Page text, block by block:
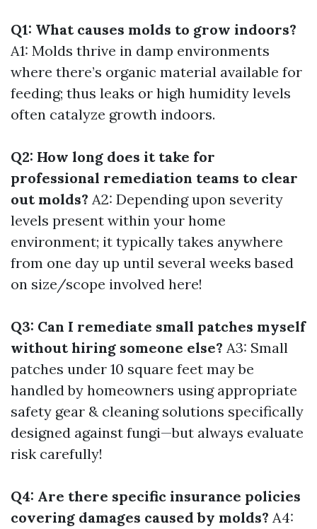
Q1: What causes molds to grow indoors?
A1: Molds thrive in damp environments
where there’s organic material available for
feeding; thus leaks or high humidity levels
often catalyze growth indoors.
Q2: How long does it take for
professional remediation teams to clear
out molds? A2: Depending upon severity
levels present within your home
environment; it typically takes anywhere
from one day up until several weeks based
on size/scope involved here!
Q3: Can I remediate small patches myself
without hiring someone else? A3: Small
patches under 10 square feet may be
handled by homeowners using appropriate
safety gear & cleaning solutions specifically
designed against fungi—but always evaluate
risk carefully!
Q4: Are there specific insurance policies
covering damages caused by molds? A4: